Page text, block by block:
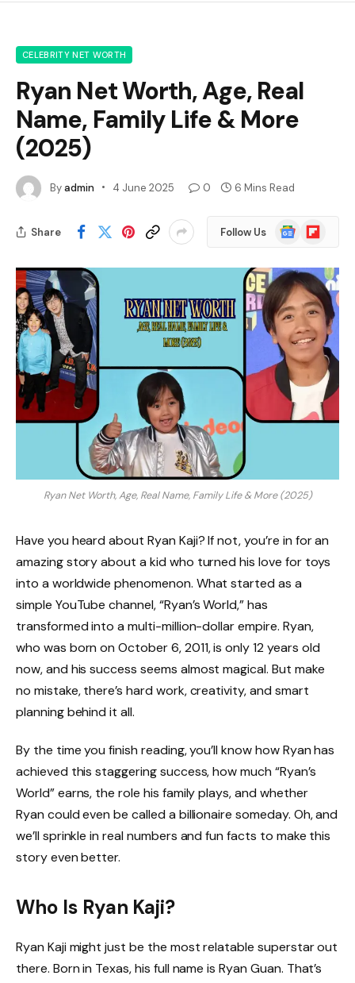
CELEBRITY NET WORTH
Ryan Net Worth, Age, Real
Name, Family Life & More
(2025)
Byadmin 4 June 2025 0 6 Mins Read
Share Follow Us
Google
News
Flipboard
Ryan Net Worth, Age, Real Name, Family Life & More (2025)
Have you heard about Ryan Kaji? If not, you’re in for an
amazing story about a kid who turned his love for toys
into a worldwide phenomenon. What started as a
simple YouTube channel, “Ryan’s World,” has
transformed into a multi-million-dollar empire. Ryan,
who was born on October 6, 2011, is only 12 years old
now, and his success seems almost magical. But make
no mistake, there’s hard work, creativity, and smart
planning behind it all.
By the time you finish reading, you’ll know how Ryan has
achieved this staggering success, how much “Ryan’s
World” earns, the role his family plays, and whether
Ryan could even be called a billionaire someday. Oh, and
we’ll sprinkle in real numbers and fun facts to make this
story even better.
Who Is Ryan Kaji?
Ryan Kaji might just be the most relatable superstar out
there. Born in Texas, his full name is Ryan Guan. That’s